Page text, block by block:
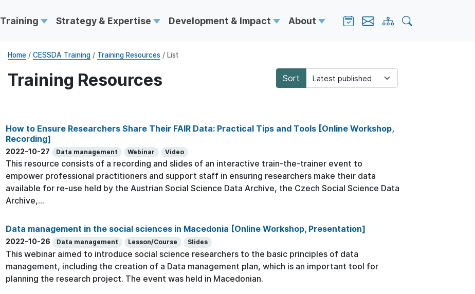
Training Strategy & Expertise Development & Impact About
Home / CESSDA Training / Training Resources / List
Training Resources Sort
How to Ensure Researchers Share Their FAIR Data: Practical Tips and Tools [Online Workshop,
Recording]
2022-10-27 Data management Webinar Video
This resource consists of a recording and slides of an interactive train-the-trainer event to
empower professional practitioners and support staff in ensuring researchers make their data
available for re-use held by the Austrian Social Science Data Archive, the Czech Social Science Data
Archive,...
Data management in the social sciences in Macedonia [Online Workshop, Presentation]
2022-10-26 Data management Lesson/Course Slides
This webinar aimed to introduce social science researchers to the basic principles of data
management, including the creation of a Data management plan, which is an important tool for
planning the research project. The event was held in Macedonian.